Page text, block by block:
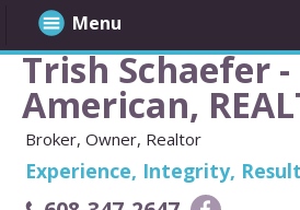
Trish Schaefer -
American,
Broker, Owner, Realtor
Experience, Integrity,
Menu